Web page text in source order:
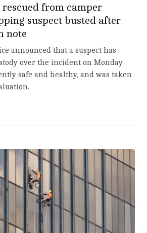
rescued from camper
suspect busted after
note
announced that a suspect has
over the incident on Monday
safe and healthy, and was taken